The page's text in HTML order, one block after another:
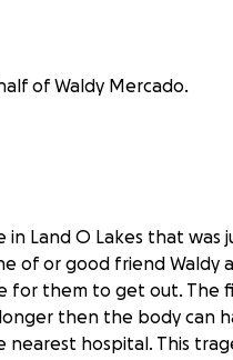
of Waldy Mercado.
in Land O Lakes that was
of or good friend Waldy
for them to get out. The
then the body can
hospital. This